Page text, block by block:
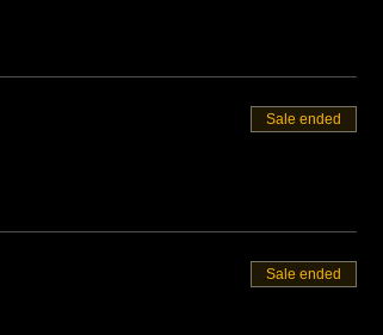
Sale ended
Sale ended